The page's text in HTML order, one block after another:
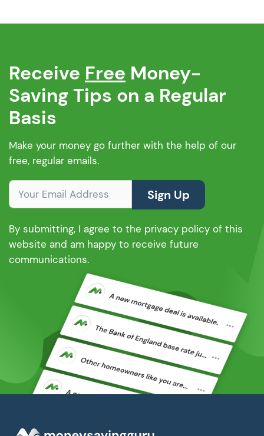
Receive Free Money-
Saving Tips on a Regular
Basis
Make your money go further with the help of our
free, regular emails.
Sign Up
By submitting, I agree to the privacy policy of this
website and am happy to receive future
communications.